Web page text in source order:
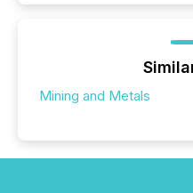
Mining and Metals